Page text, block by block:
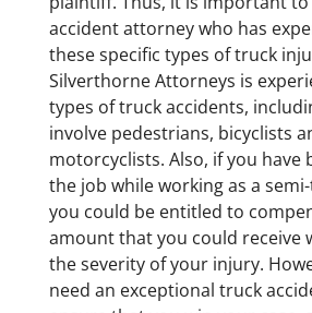
accident attorney who has
these specific types of truck
Silverthorne Attorneys is
types of truck accidents,
involve pedestrians, bicyclists
motorcyclists. Also, if you have
the job while working as a
you could be entitled to
amount that you could receive
the severity of your injury.
need an exceptional truck